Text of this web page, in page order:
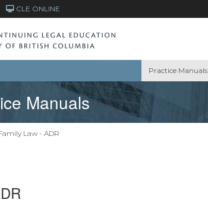
CLE ONLINE
Practice Manuals
Manuals
Law - ADR